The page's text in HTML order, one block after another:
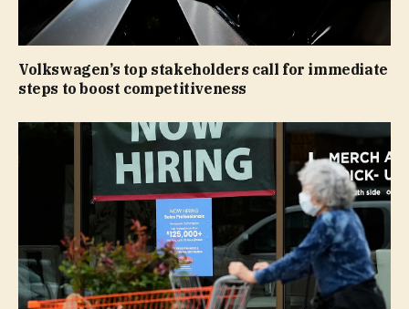
Volkswagen’s top stakeholders call for immediate
steps to boost competitiveness